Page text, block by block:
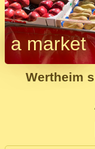
a market
Wertheim